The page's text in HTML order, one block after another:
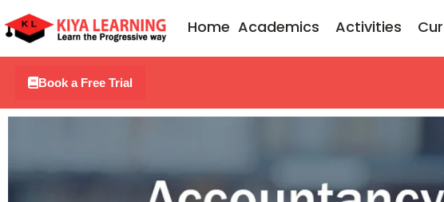
to
Home Academics Activities
Book a Free Trial